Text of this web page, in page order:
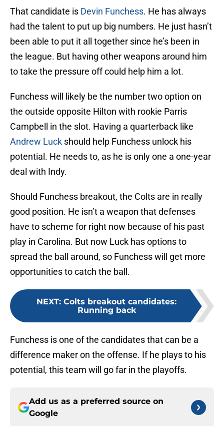
That candidate is Devin Funchess. He has always
had the talent to put up big numbers. He just hasn’t
been able to put it all together since he’s been in
the league. But having other weapons around him
to take the pressure off could help him a lot.
Funchess will likely be the number two option on
the outside opposite Hilton with rookie Parris
Campbell in the slot. Having a quarterback like
Andrew Luck should help Funchess unlock his
potential. He needs to, as he is only one a one-year
deal with Indy.
Should Funchess breakout, the Colts are in really
good position. He isn’t a weapon that defenses
have to scheme for right now because of his past
play in Carolina. But now Luck has options to
spread the ball around, so Funchess will get more
opportunities to catch the ball.
NEXT: Colts breakout candidates:
Running back
Funchess is one of the candidates that can be a
difference maker on the offense. If he plays to his
potential, this team will go far in the playoffs.
Add us as a preferred source on
Google